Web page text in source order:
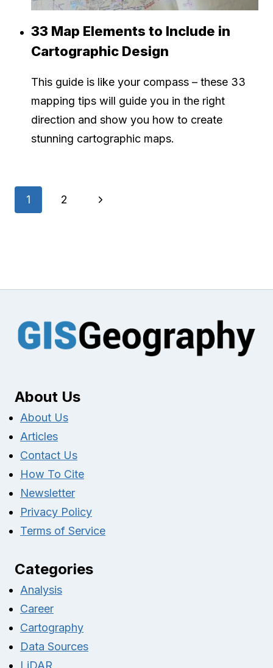
33 Map Elements to Include in
Cartographic Design
This guide is like your compass – these 33
mapping tips will guide you in the right
direction and show you how to create
stunning cartographic maps.
Page
1 2
Next
About Us
About Us
Articles
Contact Us
How To Cite
Newsletter
Privacy Policy
Terms of Service
Categories
Analysis
Career
Cartography
Data Sources
LiDAR